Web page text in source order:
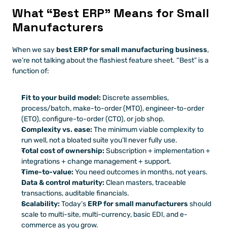
What “Best ERP” Means for Small
Manufacturers
When we say best ERP for small manufacturing business,
we’re not talking about the flashiest feature sheet. “Best” is a
function of:
Fit to your build model: Discrete assemblies,
process/batch, make-to-order (MTO), engineer-to-order
(ETO), configure-to-order (CTO), or job shop.
Complexity vs. ease: The minimum viable complexity to
run well, not a bloated suite you’ll never fully use.
Total cost of ownership: Subscription + implementation +
integrations + change management + support.
Time-to-value: You need outcomes in months, not years.
Data & control maturity: Clean masters, traceable
transactions, auditable financials.
Scalability: Today’s ERP for small manufacturers should
scale to multi-site, multi-currency, basic EDI, and e-
commerce as you grow.